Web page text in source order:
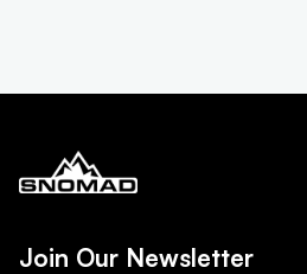
Join Our Newsletter